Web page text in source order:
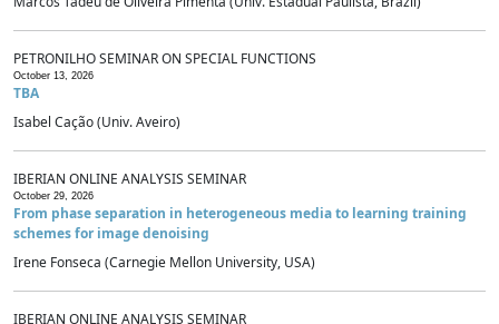
PETRONILHO SEMINAR ON SPECIAL FUNCTIONS
October 13, 2026
TBA
Isabel Cação (Univ. Aveiro)
IBERIAN ONLINE ANALYSIS SEMINAR
October 29, 2026
From phase separation in heterogeneous media to learning training
schemes for image denoising
Irene Fonseca (Carnegie Mellon University, USA)
IBERIAN ONLINE ANALYSIS SEMINAR